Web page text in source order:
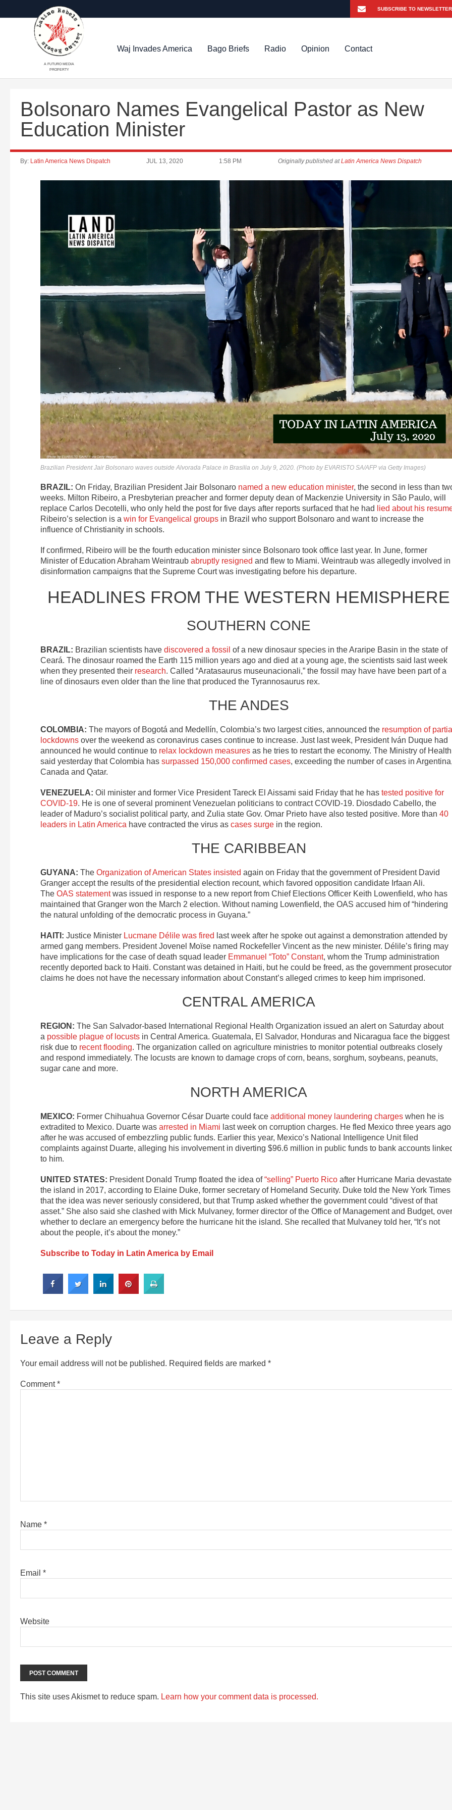
A FUTURO MEDIA
PROPERTY
Waj Invades America Bago Briefs Radio Opinion Contact
Bolsonaro Names Evangelical Pastor as New
Education Minister
By: Latin America News Dispatch JUL 13, 2020 1:58 PM Originally published atLatin America News Dispatch
Brazilian President Jair Bolsonaro waves outside Alvorada Palace in Brasilia on July 9, 2020. (Photo by EVARISTO SA/AFP via Getty Images)
BRAZIL: On Friday, Brazilian President Jair Bolsonaro named a new education minister, the second in less than
weeks. Milton Ribeiro, a Presbyterian preacher and former deputy dean of Mackenzie University in São Paulo, will
replace Carlos Decotelli, who only held the post for five days after reports surfaced that he had
lied about his
Ribeiro’s selection is a win for Evangelical groups in Brazil who support Bolsonaro and want to increase the
influence of Christianity in schools.
If confirmed, Ribeiro will be the fourth education minister since Bolsonaro took office last year. In June, former
Minister of Education Abraham Weintraub abruptly resigned and flew to Miami. Weintraub was allegedly involved in
disinformation campaigns that the Supreme Court was investigating before his departure.
HEADLINES FROM THE WESTERN HEMISPHERE
SOUTHERN CONE
BRAZIL: Brazilian scientists have discovered a fossil of a new dinosaur species in the Araripe Basin in the state of
Ceará. The dinosaur roamed the Earth 115 million years ago and died at a young age, the scientists said last week
when they presented their research. Called “Aratasaurus museunacionali,” the fossil may have have been part of a
line of dinosaurs even older than the line that produced the Tyrannosaurus rex.
THE ANDES
COLOMBIA: The mayors of Bogotá and Medellín, Colombia’s two largest cities, announced the resumption of
lockdowns over the weekend as coronavirus cases continue to increase. Just last week, President Iván Duque had
announced he would continue to relax lockdown measures as he tries to restart the economy. The Ministry of Health
said yesterday that Colombia has surpassed 150,000 confirmed cases, exceeding the number of cases in
Canada and Qatar.
VENEZUELA: Oil minister and former Vice President Tareck El Aissami said Friday that he has tested positive for
COVID-19. He is one of several prominent Venezuelan politicians to contract COVID-19. Diosdado Cabello, the
leader of Maduro’s socialist political party, and Zulia state Gov. Omar Prieto have also tested positive. More than 40
leaders in Latin America have contracted the virus as cases surge in the region.
THE CARIBBEAN
GUYANA: The Organization of American States insisted again on Friday that the government of President David
Granger accept the results of the presidential election recount, which favored opposition candidate Irfaan Ali.
The OAS statementwas issued in response to a new report from Chief Elections Officer Keith Lowenfield, who has
maintained that Granger won the March 2 election. Without naming Lowenfield, the OAS accused him of “hindering
the natural unfolding of the democratic process in Guyana.”
HAITI: Justice Minister Lucmane Délile was fired last week after he spoke out against a demonstration attended by
armed gang members. President Jovenel Moïse named Rockefeller Vincent as the new minister. Délile’s firing may
have implications for the case of death squad leader Emmanuel “Toto” Constant, whom the Trump administration
recently deported back to Haiti. Constant was detained in Haiti, but he could be freed, as the government prosecutor
claims he does not have the necessary information about Constant’s alleged crimes to keep him imprisoned.
CENTRAL AMERICA
REGION: The San Salvador-based International Regional Health Organization issued an alert on Saturday about
a possible plague of locusts in Central America. Guatemala, El Salvador, Honduras and Nicaragua face the biggest
risk due to recent flooding. The organization called on agriculture ministries to monitor potential outbreaks closely
and respond immediately. The locusts are known to damage crops of corn, beans, sorghum, soybeans, peanuts,
sugar cane and more.
NORTH AMERICA
MEXICO: Former Chihuahua Governor César Duarte could face additional money laundering charges when he is
extradited to Mexico. Duarte was arrested in Miami last week on corruption charges. He fled Mexico three years ago
after he was accused of embezzling public funds. Earlier this year, Mexico’s National Intelligence Unit filed
complaints against Duarte, alleging his involvement in diverting $96.6 million in public funds to bank accounts
to him.
UNITED STATES: President Donald Trump floated the idea of“selling” Puerto Rico after Hurricane Maria
the island in 2017, according to Elaine Duke, former secretary of Homeland Security. Duke told the New York Times
that the idea was never seriously considered, but that Trump asked whether the government could “divest of that
asset.” She also said she clashed with Mick Mulvaney, former director of the Office of Management and Budget, over
whether to declare an emergency before the hurricane hit the island. She recalled that Mulvaney told her, “It’s not
about the people, it’s about the money.”
Subscribe to Today in Latin America by Email
Leave a Reply
Your email address will not be published. Required fields are marked *
Comment*
Name *
Email *
Website
This site uses Akismet to reduce spam. Learn how your comment data is processed.